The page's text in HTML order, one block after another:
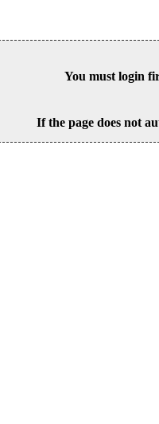
You must login
If the page does not